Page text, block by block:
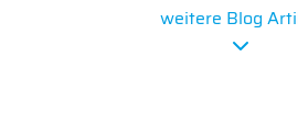
weitere Blog